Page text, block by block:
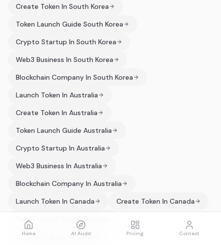
Create Token In South Korea
Token Launch Guide South Korea
Crypto Startup In South Korea
Web3 Business In South Korea
Blockchain Company In South Korea
Launch Token In Australia
Create Token In Australia
Token Launch Guide Australia
Crypto Startup In Australia
Web3 Business In Australia
Blockchain Company In Australia
Launch Token In Canada
Create Token In Canada
Token Launch Guide Canada
Crypto Startup In Canada
Home AI Audit Pricing Contact